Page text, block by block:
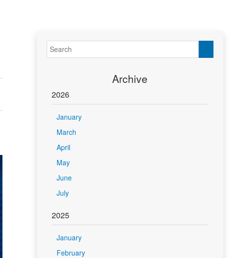
Archive
2026
January
March
April
May
June
July
2025
January
February